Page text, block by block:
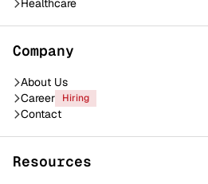
Healthcare
Company
About Us
Career
Hiring
Contact
Resources